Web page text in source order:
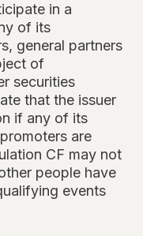
in a
of its
general partners
of
securities
that the issuer
if any of its
are
CF may not
people have
events